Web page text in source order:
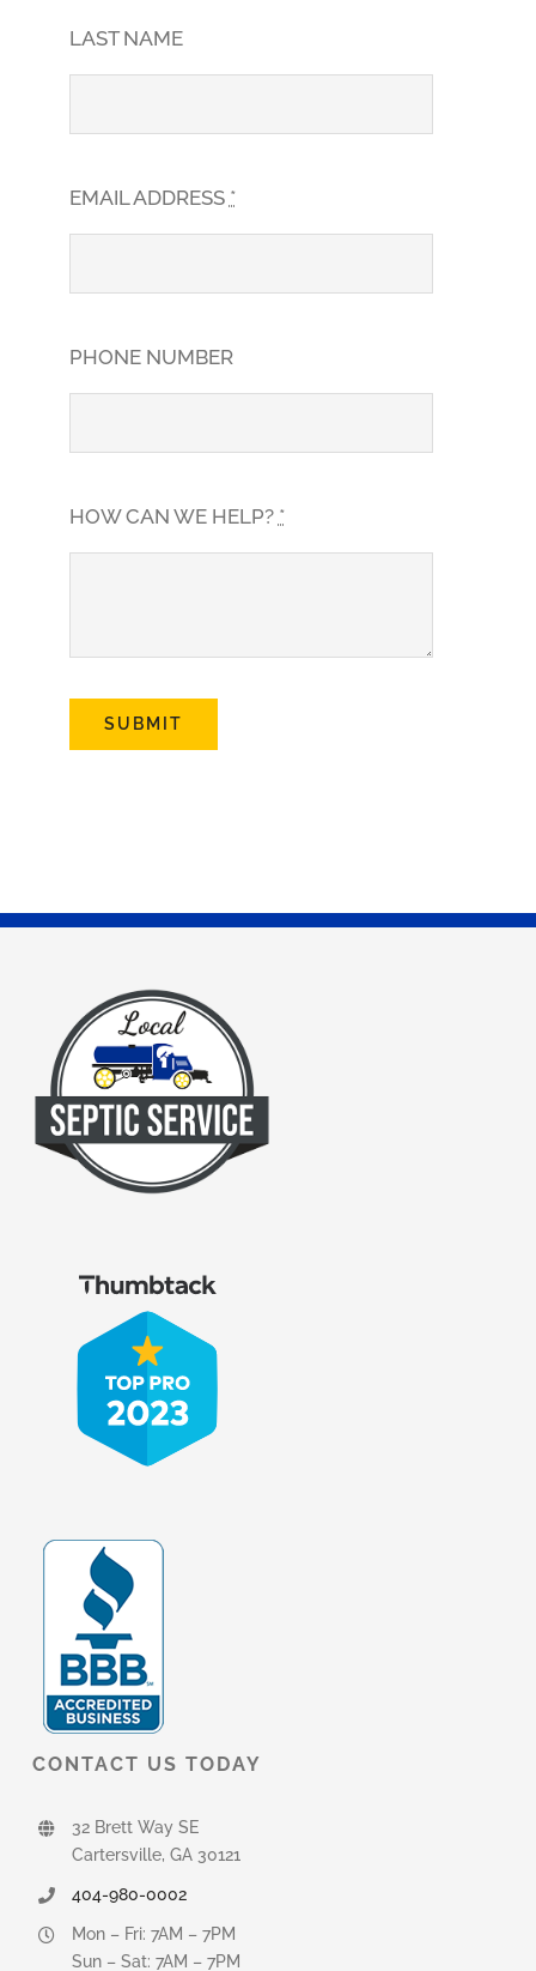
LAST NAME
EMAIL ADDRESS *
PHONE NUMBER
HOW CAN WE HELP? *
SUBMIT
CONTACT US TODAY
32 Brett Way SE
Cartersville, GA 30121
404-980-0002
Mon – Fri: 7AM – 7PM
Sun – Sat: 7AM – 7PM